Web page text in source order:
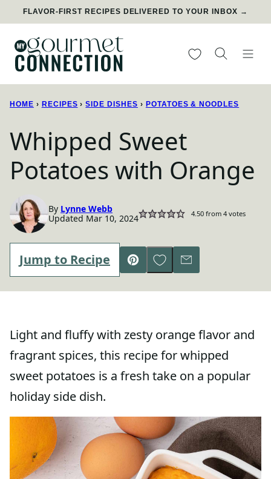
Skip
content
FLAVOR-FIRST RECIPES DELIVERED TO YOUR INBOX →
My Favorites
HOME › RECIPES › SIDE DISHES › POTATOES & NOODLES
Whipped Sweet
Potatoes with Orange
By Lynne Webb
Updated Mar 10, 2024
4.50from 4votes
Jump to Recipe
Pin
Save to Favorites
Email
Light and fluffy with zesty orange flavor and
fragrant spices, this recipe for whipped
sweet potatoes is a fresh take on a popular
holiday side dish.